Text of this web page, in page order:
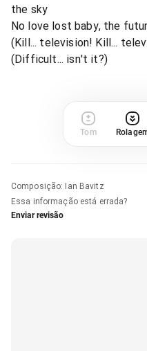
the sky
No love lost baby, the
(Kill... television! Kill...
(Difficult... isn't it?)
Tom
Composição: Ian Bavitz
Essa informação está errada?
Enviar revisão